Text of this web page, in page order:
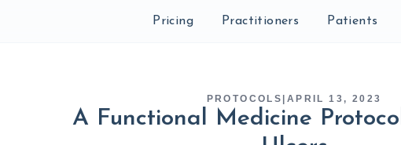
Pricing Practitioners Patients
PROTOCOLS APRIL 13, 2023
A Functional Medicine